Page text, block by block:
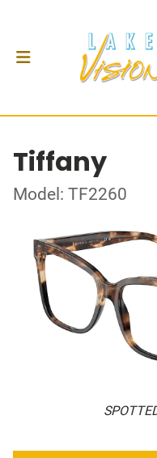
Tiffany
Model: TF2260